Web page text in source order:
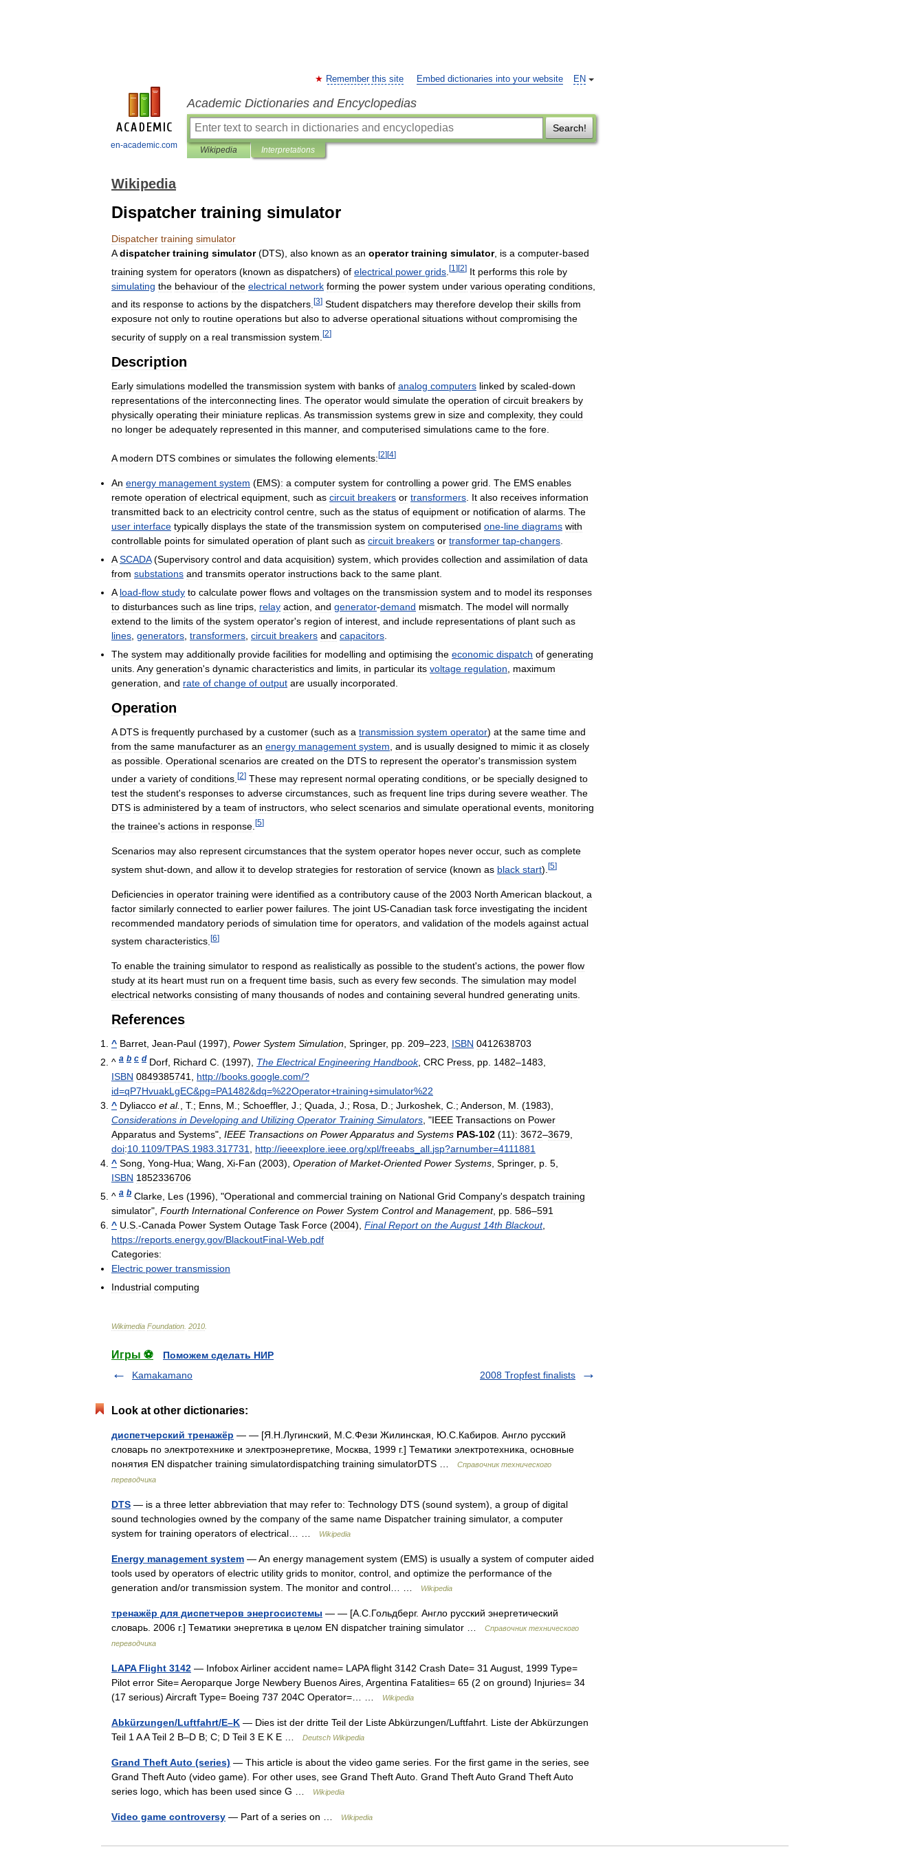
en-academic.com
EN
Remember this site Embed dictionaries into your website
Academic Dictionaries and Encyclopedias
Search!
Wikipedia Interpretations
Wikipedia
Dispatcher training simulator
Dispatcher training simulator
A dispatcher training simulator(DTS), also known as an operator training simulator, is a computer-based
training system for operators (known as dispatchers) of electrical power grids [1 ][2] It performs this role by
simulating the behaviour of the electrical network forming the power system under various operating conditions
and its response to actions by the dispatchers [3] Student dispatchers may therefore develop their skills from
exposure not only to routine operations but also to adverse operational situations without compromising the
security of supply on a real transmission system [2]
Description
Early simulations modelled the transmission system with banks of analog computers linked by scaled-down
representations of the interconnecting lines The operator would simulate the operation of circuit breakers by
physically operating their miniature replicas As transmission systems grew in size and complexity, they could
no longer be adequately represented in this manner, and computerised simulations came to the fore
A modern DTS combines or simulates the following elements:[2][4]
An energy management system (EMS): a computer system for controlling a power grid The EMS enables
remote operation of electrical equipment such as circuit breakers or transformers It also receives information
transmitted back to an electricity control centre such as the status of equipment or notification of alarms The
user interface typically displays the state of the transmission system on computerised one-line diagrams with
controllable points for simulated operation of plant such as circuit breakers or transformer tap-changers
A SCADA(Supervisory control and data acquisition) system which provides collection and assimilation of data
from substations and transmits operator instructions back to the same plant
A load-flow study to calculate power flows and voltages on the transmission system and to model its responses
to disturbances such as line trips relay action and generator-demand mismatch The model will normally
extend to the limits of the system operator's region of interest and include representations of plant such as
lines generators transformers circuit breakers and capacitors
The system may additionally provide facilities for modelling and optimising the economic dispatch of generating
units Any generation's dynamic characteristics and limits in particular its voltage regulation
maximum
generation and rate of change of output are usually incorporated
Operation
A DTS is frequently purchased by a customer (such as a transmission system operator) at the same time and
from the same manufacturer as an energy management system and is usually designed to mimic it as closely
as possible Operational scenarios are created on the DTS to represent the operator's transmission system
under a variety of conditions [2] These may represent normal operating conditions or be specially designed to
test the student's responses to adverse circumstances, such as frequent line trips during severe weather. The
DTS is administered by a team of instructors, who select scenarios and simulate operational events, monitoring
the trainee's actions in response [5]
Scenarios may also represent circumstances that the system operator hopes never occur, such as complete
system shut-down and allow it to develop strategies for restoration of service (known as black start). [5]
Deficiencies in operator training were identified as a contributory cause of the 2003 North American blackout a
factor similarly connected to earlier power failures The joint US-Canadian task force investigating the incident
recommended mandatory periods of simulation time for operators and validation of the models against actual
system characteristics [6]
To enable the training simulator to respond as realistically as possible to the student's actions, the power flow
study at its heart must run on a frequent time basis, such as every few seconds. The simulation may model
electrical networks consisting of many thousands of nodes and containing several hundred generating units.
References
^ Barret, Jean-Paul (1997), Power System Simulation, Springer, pp. 209–223, ISBN 0412638703
^ a b c d Dorf Richard C . (1997), The Electrical Engineering Handbook, CRC Press pp 1482–1483
ISBN 0849385741 http://books google com/?
id=qP7HvuakLgEC&pg=PA1482&dq=%22Operator+training+simulator%22
^ Dyliacco et al. T.; Enns M .; Schoeffler, J .; Quada J .; Rosa D .; Jurkoshek C .; Anderson M . (1983),
Considerations in Developing and Utilizing Operator Training Simulators , "IEEE Transactions on Power
Apparatus and Systems", IEEE Transactions on PowerApparatus and Systems PAS-102 (11): 3672–3679
doi:10 1109/TPAS 1983 317731 http://ieeexplore ieee org/xpl/freeabs all jsp?arnumber=4111881
^ Song Yong-Hua; Wang Xi-Fan (2003), Operation of Market-Oriented Power Systems Springer, p 5
ISBN 1852336706
^ a b Clarke Les (1996), "Operational and commercial training on National Grid Company's despatch training
simulator", Fourth International Conference on Power System Control and Management, pp 586–591
^ U S .-Canada Power System Outage Task Force (2004), Final Report on theAugust 14th Blackout,
https://reports energy.gov/BlackoutFinal-Web pdf
Categories:
Electric power transmission
Industrial computing
Wikimedia Foundation 2010
Игры ⚽
Поможем сделать НИР
Kamakamano
2008 Tropfest finalists
Look at other dictionaries:
диспетчерский тренажёр — — [Я.Н.Лугинский, М.С.Фези Жилинская, Ю.С.Кабиров. Англо русский
словарь по электротехнике и электроэнергетике, Москва, 1999 г.] Тематики электротехника, основные
понятия EN dispatcher training simulatordispatching training simulatorDTS …
Справочник технического
переводчика
DTS — is a three letter abbreviation that may refer to: Technology DTS (sound system), a group of digital
sound technologies owned by the company of the same name Dispatcher training simulator, a computer
system for training operators of electrical… …
Wikipedia
Energy management system — An energy management system (EMS) is usually a system of computer aided
tools used by operators of electric utility grids to monitor, control, and optimize the performance of the
generation and/or transmission system. The monitor and control… …
Wikipedia
тренажёр для диспетчеров энергосистемы — — [А.С.Гольдберг. Англо русский энергетический
словарь. 2006 г.] Тематики энергетика в целом EN dispatcher training simulator …
Справочник технического
переводчика
LAPA Flight 3142 — Infobox Airliner accident name= LAPA flight 3142 Crash Date= 31 August, 1999 Type=
Pilot error Site= Aeroparque Jorge Newbery Buenos Aires, Argentina Fatalities= 65 (2 on ground) Injuries= 34
(17 serious) Aircraft Type= Boeing 737 204C Operator=… …
Wikipedia
Abkürzungen/Luftfahrt/E–K — Dies ist der dritte Teil der Liste Abkürzungen/Luftfahrt. Liste der Abkürzungen
Teil 1 A A Teil 2 B–D B; C; D Teil 3 E K E …
Deutsch Wikipedia
Grand Theft Auto (series) — This article is about the video game series. For the first game in the series, see
Grand Theft Auto (video game). For other uses, see Grand Theft Auto. Grand Theft Auto Grand Theft Auto
series logo, which has been used since G …
Wikipedia
Video game controversy — Part of a series on … Wikipedia